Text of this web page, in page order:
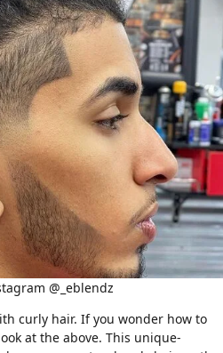
@_eblendz
curly hair. If you wonder how to
at the above. This unique-